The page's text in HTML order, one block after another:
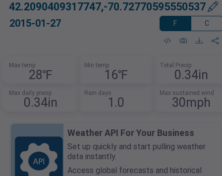
42.2090409317747,-70.72770595550537
2015-01-27 F C
Max temp
28℉
Min temp
16℉
Total Precip
0.34in
Max daily precip
0.34in
Rain days
1.0
Max sustained wind
30mph
Weather API For Your Business
Set up quickly and start pulling weather
data instantly.
Access global forecasts and historical